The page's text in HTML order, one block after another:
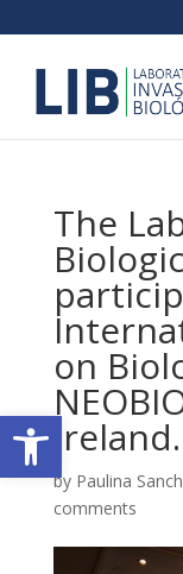
Open
The
on
Ireland.
by Paulina
comments